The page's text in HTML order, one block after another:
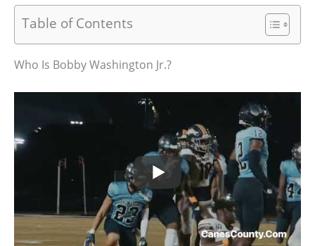
Table of Contents
Who Is Bobby Washington Jr.?